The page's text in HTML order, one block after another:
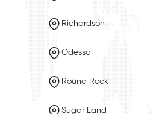
Richardson
Odessa
Round Rock
Sugar Land